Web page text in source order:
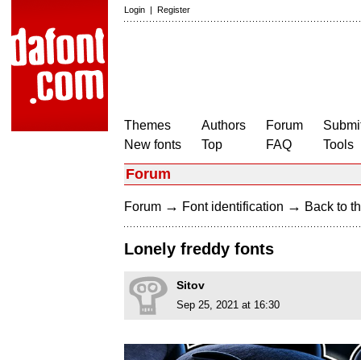
Login | Register
Themes
New fonts
Authors
Top
Forum
FAQ
Tools
Forum
Forum → Font identification → Back to
Lonely freddy fonts
Sitov
Sep 25, 2021 at 16:30